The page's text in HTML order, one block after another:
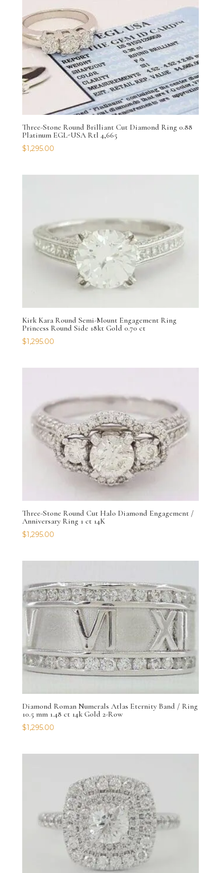
Three-Stone Round Brilliant Cut Diamond Ring 0.88
Platinum EGL-USA Rtl 4,665
$1,295.00
Kirk Kara Round Semi-Mount Engagement Ring
Princess Round Side 18kt Gold 0.70 ct
$1,295.00
Three-Stone Round Cut Halo Diamond Engagement /
Anniversary Ring 1 ct 14K
$1,295.00
Diamond Roman Numerals Atlas Eternity Band / Ring
10.5 mm 1.48 ct 14k Gold 2-Row
$1,295.00